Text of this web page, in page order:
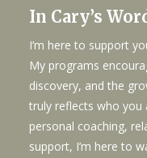
In Cary’s
I’m here to support
My programs
discovery, and the
truly reflects who you
personal coaching,
support, I’m here to